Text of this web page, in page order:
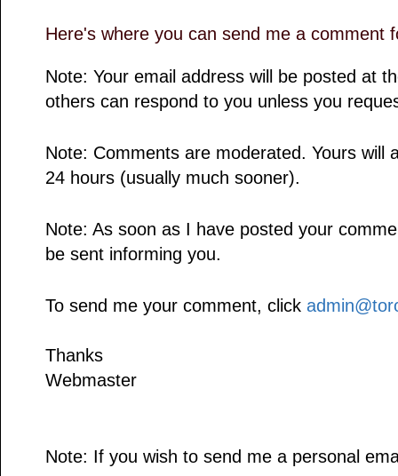
Here's where you can send me a comment
Note: Your email address will be posted at
others can respond to you unless you
Note: Comments are moderated. Yours will
24 hours (usually much sooner).
Note: As soon as I have posted your
be sent informing you.
To send me your comment, click
Thanks
Webmaster
Note: If you wish to send me a personal